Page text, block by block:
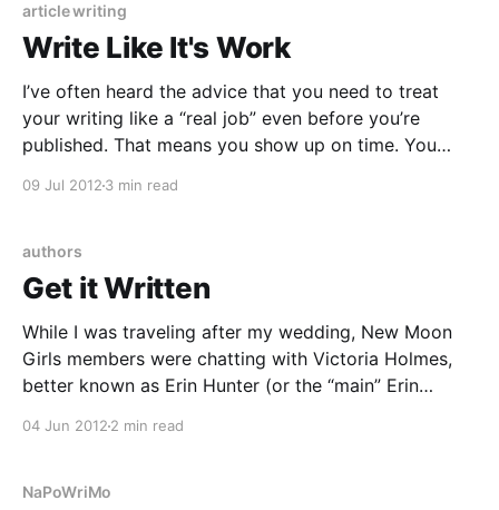
article writing
Write Like It's Work
I’ve often heard the advice that you need to treat
your writing like a “real job” even before you’re
published. That means you show up on time. You
09 Jul 2012 3 min read
authors
Get it Written
While I was traveling after my wedding, New Moon
Girls members were chatting with Victoria Holmes,
better known as Erin Hunter (or the “main” Erin
04 Jun 2012 2 min read
NaPoWriMo